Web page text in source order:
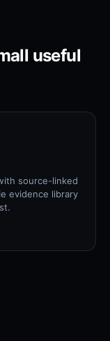
useful
source-linked
evidence library